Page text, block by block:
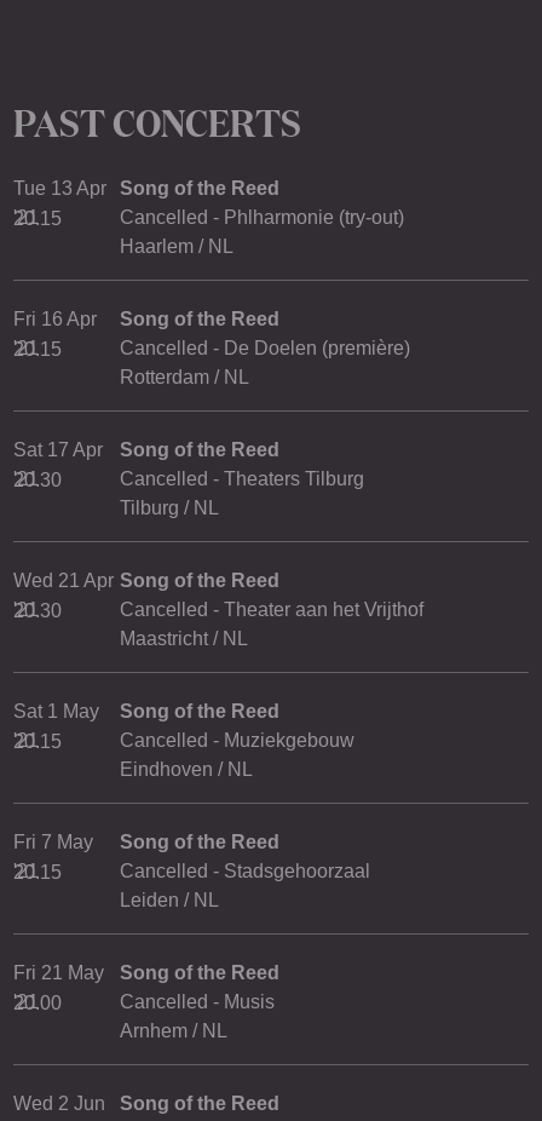
PAST CONCERTS
Tue 13 Apr
'21
20.15
Song of the Reed
Cancelled - Phlharmonie (try-out)
Haarlem / NL
Fri 16 Apr
'21
20.15
Song of the Reed
Cancelled - De Doelen (première)
Rotterdam / NL
Sat 17 Apr
'21
20.30
Song of the Reed
Cancelled - Theaters Tilburg
Tilburg / NL
Wed 21 Apr
'21
20.30
Song of the Reed
Cancelled - Theater aan het Vrijthof
Maastricht / NL
Sat 1 May
'21
20.15
Song of the Reed
Cancelled - Muziekgebouw
Eindhoven / NL
Fri 7 May
'21
20.15
Song of the Reed
Cancelled - Stadsgehoorzaal
Leiden / NL
Fri 21 May
'21
20.00
Song of the Reed
Cancelled - Musis
Arnhem / NL
Wed 2 Jun
Song of the Reed